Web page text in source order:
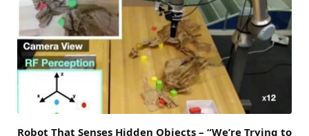
Robot That Senses Hidden Objects – “We’re Trying to